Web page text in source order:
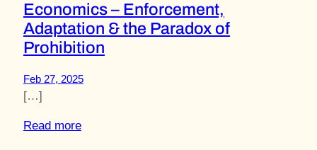
Economics – Enforcement,
Adaptation & the Paradox of
Prohibition
Feb 27, 2025
[…]
Read more